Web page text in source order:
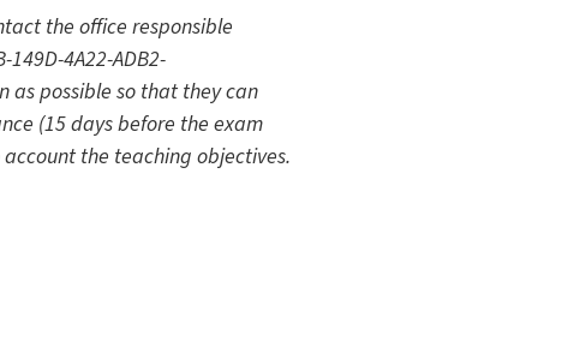
the office responsible
4A22-ADB2-
as possible so that they can
(15 days before the exam
the teaching objectives.